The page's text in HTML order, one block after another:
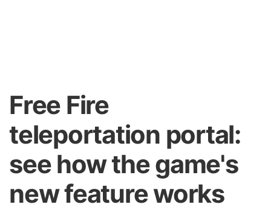
Free Fire
teleportation portal:
see how the game's
new feature works